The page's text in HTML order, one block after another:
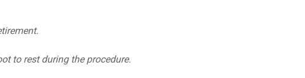
to rest during the procedure.